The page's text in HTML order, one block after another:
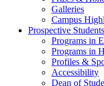
Galleries
Campus
Prospective Students
Programs in
Programs in
Profiles &
Accessibility
Dean of